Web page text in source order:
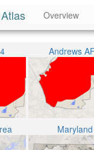
Overview
Andrews
Maryland